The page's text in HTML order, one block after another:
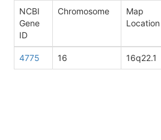
NCBI
Gene
ID
Chromosome
Map
Location
4775 16 16q22.1